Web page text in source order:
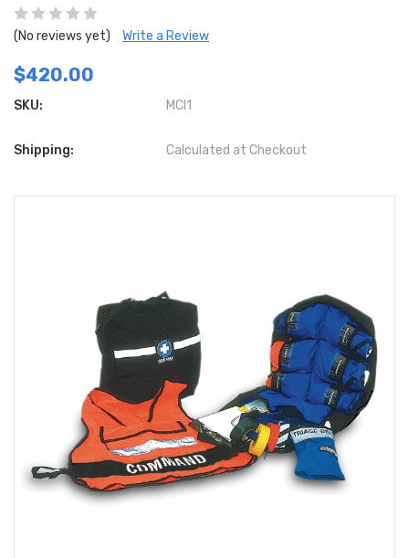
(No reviews yet) Write a Review
$420.00
SKU: MCI1
Shipping: Calculated at Checkout